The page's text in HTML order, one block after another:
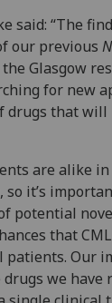
said: “The
our previous
Glasgow
for new
drugs that will
are alike
so it’s
potential
that
patients. Our
we have